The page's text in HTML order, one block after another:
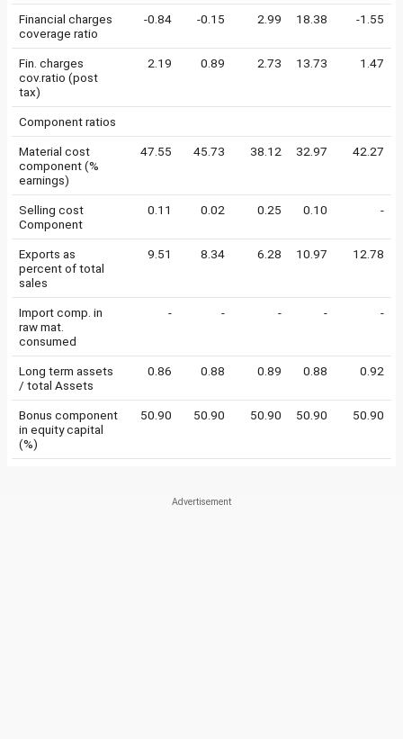
Financial charges
coverage ratio
-0.84 -0.15 2.99 18.38 -1.55
Fin. charges
cov.ratio (post
tax)
2.19 0.89 2.73 13.73 1.47
Component ratios
Material cost
component (%
earnings)
47.55 45.73 38.12 32.97 42.27
Selling cost
Component
0.11 0.02 0.25 0.10 -
Exports as
percent of total
sales
9.51 8.34 6.28 10.97 12.78
Import comp. in
raw mat.
consumed
- - - - -
Long term assets
/ total Assets
0.86 0.88 0.89 0.88 0.92
Bonus component
in equity capital
(%)
50.90 50.90 50.90 50.90 50.90